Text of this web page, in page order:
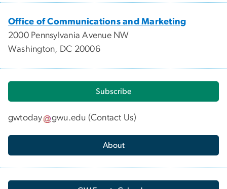
Office of Communications and Marketing
2000 Pennsylvania Avenue NW
Washington, DC 20006
Subscribe
gwtoday gwu.edu (Contact Us)
About